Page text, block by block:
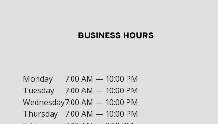
BUSINESS HOURS
Monday
7:00 AM — 10:00 PM
Tuesday
7:00 AM — 10:00 PM
Wednesday7:00 AM — 10:00 PM
Thursday
7:00 AM — 10:00 PM